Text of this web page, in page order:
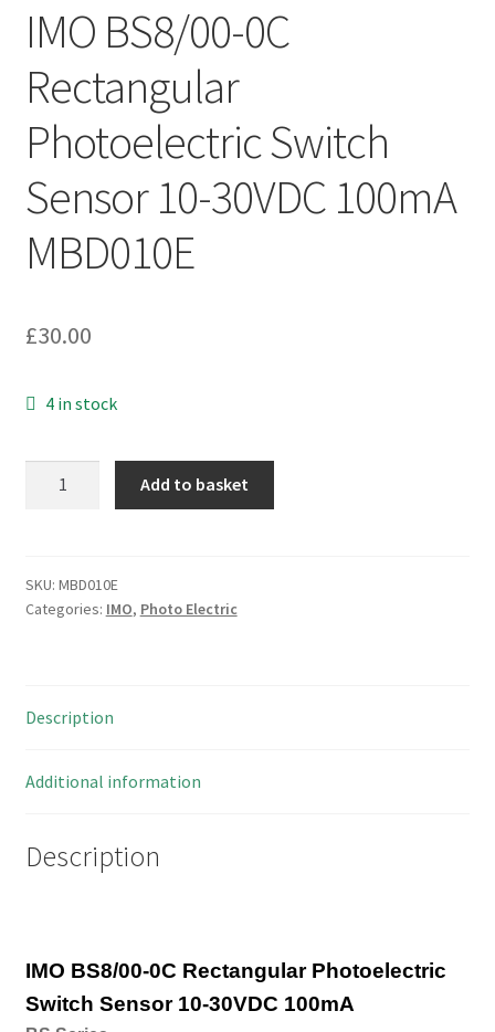
IMO BS8/00-0C
Rectangular
Photoelectric Switch
Sensor 10-30VDC 100mA
MBD010E
£30.00
4 in stock
Photoelectric
Switch
100mA
quantity
Add to basket
SKU: MBD010E
Categories: IMO, Photo Electric
Description
Additional information
Description
IMO BS8/00-0C Rectangular Photoelectric
Switch Sensor 10-30VDC 100mA